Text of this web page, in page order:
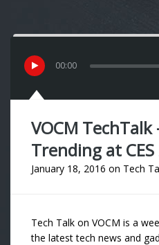
00:00
VOCM TechTalk
Trending at
January 18, 2016 on Tech
Tech Talk on VOCM is a
the latest tech news and